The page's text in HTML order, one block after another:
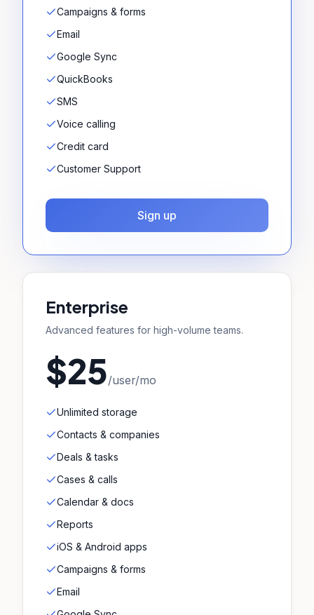
Campaigns & forms
Email
Google Sync
QuickBooks
SMS
Voice calling
Credit card
Customer Support
Sign up
Enterprise
Advanced features for high-volume teams.
$25/user/mo
Unlimited storage
Contacts & companies
Deals & tasks
Cases & calls
Calendar & docs
Reports
iOS & Android apps
Campaigns & forms
Email